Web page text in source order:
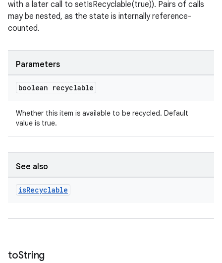
with a later call to setIsRecyclable(true)). Pairs of calls
may be nested, as the state is internally reference-
counted.
Parameters
boolean recyclable
Whether this item is available to be recycled. Default
value is true.
See also
isRecyclable
toString